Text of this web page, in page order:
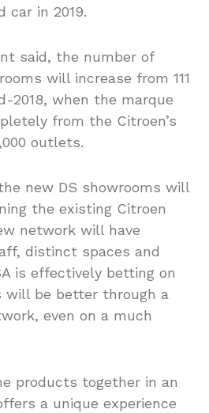
car in 2019.
said, the number of
will increase from 111
2018, when the marque
from the Citroen’s
outlets.
new DS showrooms will
the existing Citroen
network will have
distinct spaces and
is effectively betting on
will be better through a
even on a much
products together in an
a unique experience